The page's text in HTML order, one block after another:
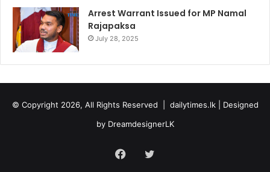
Arrest Warrant Issued for MP Namal
Rajapaksa
July 28, 2025
© Copyright 2026, All Rights Reserved | dailytimes.lk| Designed
by DreamdesignerLK
FacebookTwitter